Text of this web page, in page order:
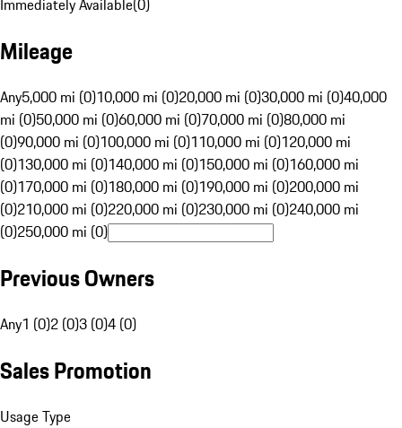
Immediately Available(0)
Mileage
Any5,000 mi (0)10,000 mi (0)20,000 mi (0)30,000 mi (0)40,000
mi (0)50,000 mi (0)60,000 mi (0)70,000 mi (0)80,000 mi
(0)90,000 mi (0)100,000 mi (0)110,000 mi (0)120,000 mi
(0)130,000 mi (0)140,000 mi (0)150,000 mi (0)160,000 mi
(0)170,000 mi (0)180,000 mi (0)190,000 mi (0)200,000 mi
(0)210,000 mi (0)220,000 mi (0)230,000 mi (0)240,000 mi
(0)250,000 mi (0)
Previous Owners
Any1 (0)2 (0)3 (0)4 (0)
Sales Promotion
Usage Type